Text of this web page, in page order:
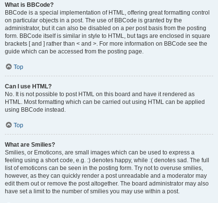
What is BBCode?
BBCode is a special implementation of HTML, offering great formatting control
on particular objects in a post. The use of BBCode is granted by the
administrator, but it can also be disabled on a per post basis from the posting
form. BBCode itself is similar in style to HTML, but tags are enclosed in square
brackets [ and ] rather than < and >. For more information on BBCode see the
guide which can be accessed from the posting page.
Top
Can I use HTML?
No. It is not possible to post HTML on this board and have it rendered as
HTML. Most formatting which can be carried out using HTML can be applied
using BBCode instead.
Top
What are Smilies?
Smilies, or Emoticons, are small images which can be used to express a
feeling using a short code, e.g. :) denotes happy, while :( denotes sad. The full
list of emoticons can be seen in the posting form. Try not to overuse smilies,
however, as they can quickly render a post unreadable and a moderator may
edit them out or remove the post altogether. The board administrator may also
have set a limit to the number of smilies you may use within a post.